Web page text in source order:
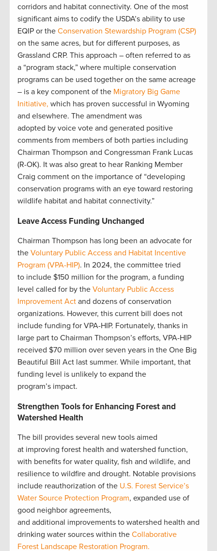
corridors and habitat connectivity. One of the most
significant aims to codify the USDA’s ability to use
EQIP or the Conservation Stewardship Program (CSP)
on the same acres, but for different purposes, as
Grassland CRP. This approach – often referred to as
a “program stack,” where multiple conservation
programs can be used together on the same acreage
– is a key component of the Migratory Big Game
Initiative, which has proven successful in Wyoming
and elsewhere. The amendment was
adopted by voice vote and generated positive
comments from members of both parties including
Chairman Thompson and Congressman Frank Lucas
(R-OK). It was also great to hear Ranking Member
Craig comment on the importance of “developing
conservation programs with an eye toward restoring
wildlife habitat and habitat connectivity.”
Leave Access Funding Unchanged
Chairman Thompson has long been an advocate for
the Voluntary Public Access and Habitat Incentive
Program (VPA-HIP). In 2024, the committee tried
to include $150 million for the program, a funding
level called for by the Voluntary Public Access
Improvement Act and dozens of conservation
organizations. However, this current bill does not
include funding for VPA-HIP. Fortunately, thanks in
large part to Chairman Thompson’s efforts, VPA-HIP
received $70 million over seven years in the One Big
Beautiful Bill Act last summer. While important, that
funding level is unlikely to expand the
program’s impact.
Strengthen Tools for Enhancing Forest and
Watershed Health
The bill provides several new tools aimed
at improving forest health and watershed function,
with benefits for water quality, fish and wildlife, and
resilience to wildfire and drought. Notable provisions
include reauthorization of the U.S. Forest Service’s
Water Source Protection Program, expanded use of
good neighbor agreements,
and additional improvements to watershed health and
drinking water sources within the Collaborative
Forest Landscape Restoration Program.